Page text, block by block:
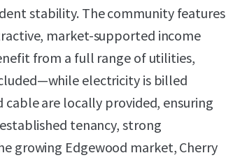
stability. The community features
market-supported income
from a full range of utilities,
electricity is billed
are locally provided, ensuring
tenancy, strong
growing Edgewood market, Cherry